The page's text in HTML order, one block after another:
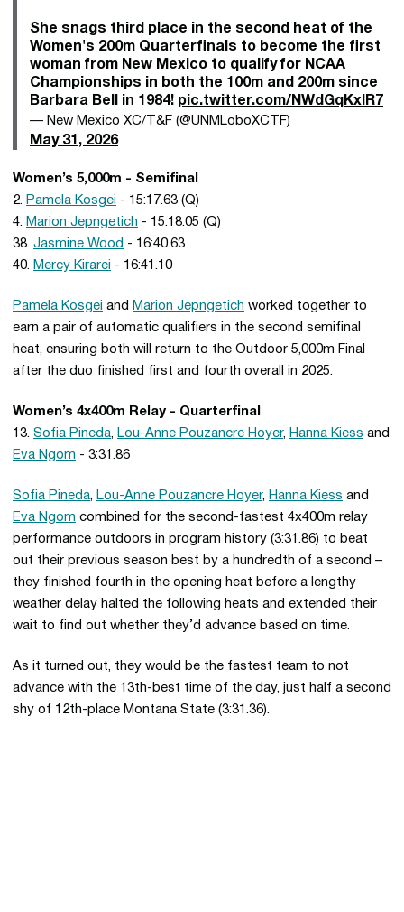
She snags third place in the second heat of the
Women's 200m Quarterfinals to become the first
woman from New Mexico to qualify for NCAA
Championships in both the 100m and 200m since
Barbara Bell in 1984! pic.twitter.com/NWdGqKxIR7
— New Mexico XC/T&F (@UNMLoboXCTF)
May 31, 2026
Women’s 5,000m - Semifinal
2. Pamela Kosgei - 15:17.63 (Q)
4. Marion Jepngetich - 15:18.05 (Q)
38. Jasmine Wood - 16:40.63
40. Mercy Kirarei - 16:41.10
Pamela Kosgei and Marion Jepngetich worked together to
earn a pair of automatic qualifiers in the second semifinal
heat, ensuring both will return to the Outdoor 5,000m Final
after the duo finished first and fourth overall in 2025.
Women’s 4x400m Relay - Quarterfinal
13. Sofia Pineda, Lou-Anne Pouzancre Hoyer, Hanna Kiess and
Eva Ngom - 3:31.86
Sofia Pineda, Lou-Anne Pouzancre Hoyer, Hanna Kiess and
Eva Ngom combined for the second-fastest 4x400m relay
performance outdoors in program history (3:31.86) to beat
out their previous season best by a hundredth of a second –
they finished fourth in the opening heat before a lengthy
weather delay halted the following heats and extended their
wait to find out whether they’d advance based on time.
As it turned out, they would be the fastest team to not
advance with the 13th-best time of the day, just half a second
shy of 12th-place Montana State (3:31.36).